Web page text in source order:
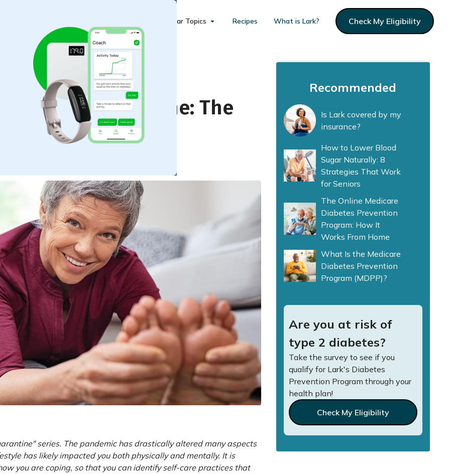
Popular Topics Recipes What is Lark? Check My Eligibility
During Quarantine: The
series. The pandemic has drastically altered many aspects
has likely impacted you both physically and mentally. It is
you are coping, so that you can identify self-care practices that
Recommended
Is Lark covered by my
insurance?
How to Lower Blood
Sugar Naturally: 8
Strategies That Work
for Seniors
The Online Medicare
Diabetes Prevention
Program: How It
Works From Home
What Is the Medicare
Diabetes Prevention
Program (MDPP)?
Are you at risk of
type 2 diabetes?
Take the survey to see if you
qualify for Lark's Diabetes
Prevention Program through your
health plan!
Check My Eligibility